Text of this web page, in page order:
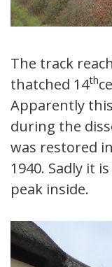
The track
thatched 14th
Apparently
during the
was restored
1940. Sadly it
peak inside.